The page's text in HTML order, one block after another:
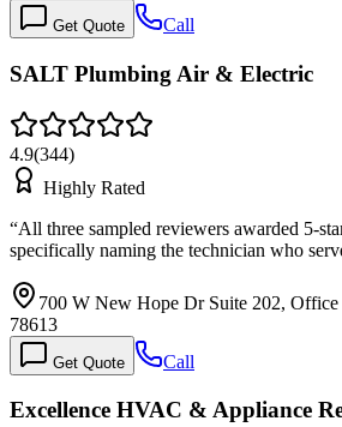
Get Quote Call
SALT Plumbing Air & Electric
4.9(344)
Highly Rated
“All three sampled reviewers awarded 5-
specifically naming the technician who
700 W New Hope Dr Suite 202,
78613
Get Quote Call
Excellence HVAC & Appliance